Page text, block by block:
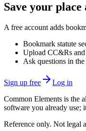
Save your place
A free account adds
Bookmark statute
Upload CC&Rs
Ask questions in
Sign up free
Log in
Common Elements is the
software you already use;
Reference only. Not legal